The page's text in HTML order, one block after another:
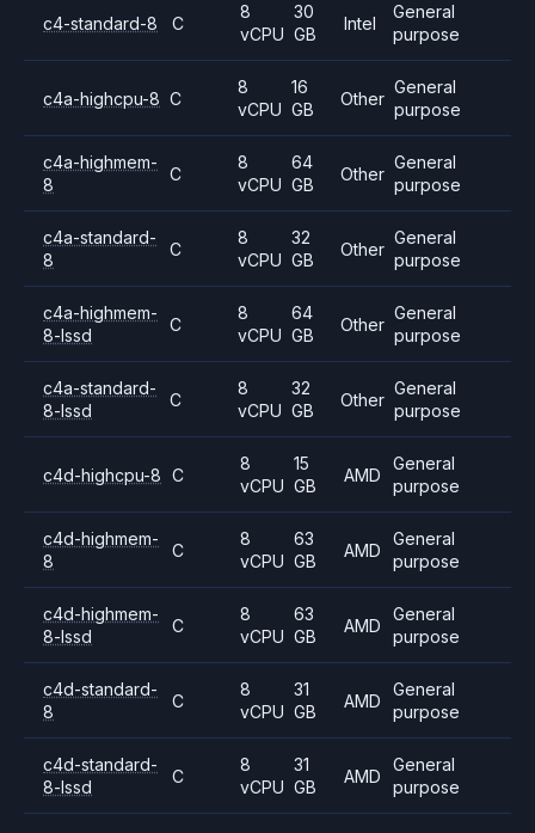
c4-standard-8 C
8
vCPU
30
GB
Intel
General
purpose
c4a-highcpu-8 C
8
vCPU
16
GB
Other
General
purpose
c4a-highmem-
8
C
8
vCPU
64
GB
Other
General
purpose
c4a-standard-
8
C
8
vCPU
32
GB
Other
General
purpose
c4a-highmem-
8-lssd
C
8
vCPU
64
GB
Other
General
purpose
c4a-standard-
8-lssd
C
8
vCPU
32
GB
Other
General
purpose
c4d-highcpu-8 C
8
vCPU
15
GB
AMD
General
purpose
c4d-highmem-
8
C
8
vCPU
63
GB
AMD
General
purpose
c4d-highmem-
8-lssd
C
8
vCPU
63
GB
AMD
General
purpose
c4d-standard-
8
C
8
vCPU
31
GB
AMD
General
purpose
c4d-standard-
8-lssd
C
8
vCPU
31
GB
AMD
General
purpose